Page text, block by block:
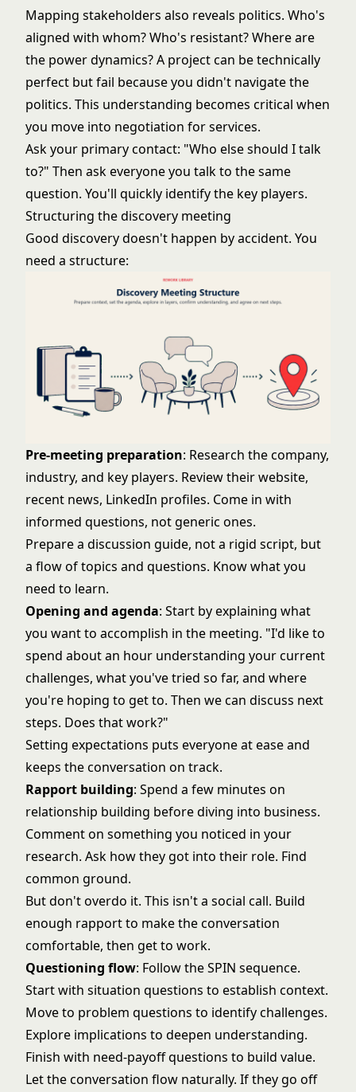
Mapping stakeholders also reveals politics. Who's
aligned with whom? Who's resistant? Where are
the power dynamics? A project can be technically
perfect but fail because you didn't navigate the
politics. This understanding becomes critical when
you move into negotiation for services.
Ask your primary contact: "Who else should I talk
to?" Then ask everyone you talk to the same
question. You'll quickly identify the key players.
Structuring the discovery meeting
Good discovery doesn't happen by accident. You
need a structure:
Pre-meeting preparation: Research the company,
industry, and key players. Review their website,
recent news, LinkedIn profiles. Come in with
informed questions, not generic ones.
Prepare a discussion guide, not a rigid script, but
a flow of topics and questions. Know what you
need to learn.
Opening and agenda: Start by explaining what
you want to accomplish in the meeting. "I'd like to
spend about an hour understanding your current
challenges, what you've tried so far, and where
you're hoping to get to. Then we can discuss next
steps. Does that work?"
Setting expectations puts everyone at ease and
keeps the conversation on track.
Rapport building: Spend a few minutes on
relationship building before diving into business.
Comment on something you noticed in your
research. Ask how they got into their role. Find
common ground.
But don't overdo it. This isn't a social call. Build
enough rapport to make the conversation
comfortable, then get to work.
Questioning flow: Follow the SPIN sequence.
Start with situation questions to establish context.
Move to problem questions to identify challenges.
Explore implications to deepen understanding.
Finish with need-payoff questions to build value.
Let the conversation flow naturally. If they go off